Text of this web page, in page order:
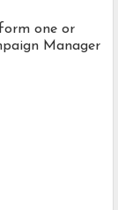
one or
Manager